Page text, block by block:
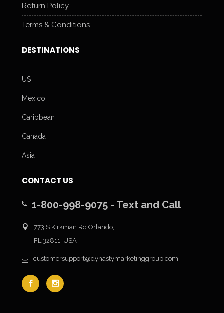
Return Policy
Terms & Conditions
DESTINATIONS
US
Mexico
Caribbean
Canada
Asia
CONTACT US
1-800-998-9075 - Text and Call
773 S Kirkman Rd Orlando,
FL 32811, USA
customersupport@dynastymarketinggroup.com